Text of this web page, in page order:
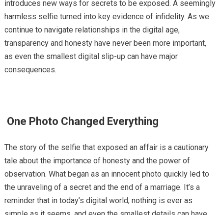
introduces new ways for secrets to be exposed. A seemingly
harmless selfie turned into key evidence of infidelity. As we
continue to navigate relationships in the digital age,
transparency and honesty have never been more important,
as even the smallest digital slip-up can have major
consequences.
One Photo Changed Everything
The story of the selfie that exposed an affair is a cautionary
tale about the importance of honesty and the power of
observation. What began as an innocent photo quickly led to
the unraveling of a secret and the end of a marriage. It’s a
reminder that in today’s digital world, nothing is ever as